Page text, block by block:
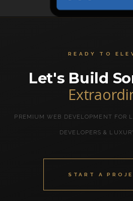
READY TO
Let's Build
PREMIUM WEB DEVELOPMENT FOR
DEVELOPERS &
START A